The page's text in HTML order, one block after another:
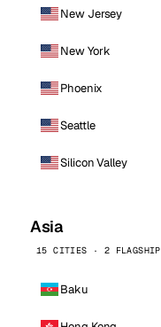
New Jersey
New York
Phoenix
Seattle
Silicon Valley
Asia
15 CITIES · 2 FLAGSHIP
Baku